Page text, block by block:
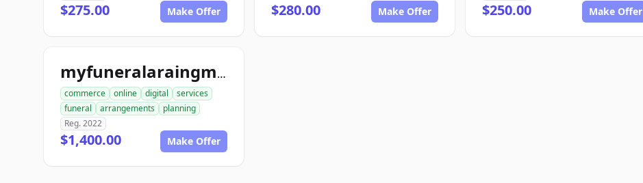
$275.00 Make Offer $280.00 Make Offer $250.00 Make Offer
myfuneralaraingment.com
commerce online digital
services
funeral
arrangements
planning
Reg. 2022
$1,400.00 Make Offer